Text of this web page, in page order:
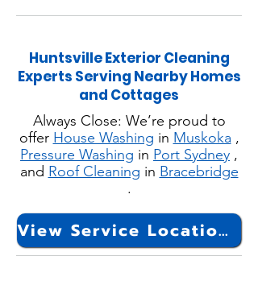
Huntsville Exterior Cleaning
Experts Serving Nearby Homes
and Cottages
Always Close: We’re proud to
offer House Washing in Muskoka ,
Pressure Washing in Port Sydney ,
and Roof Cleaning in Bracebridge
.
View Service Locations